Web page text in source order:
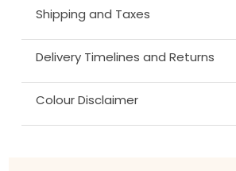
Shipping and Taxes
Delivery Timelines and Returns
Colour Disclaimer